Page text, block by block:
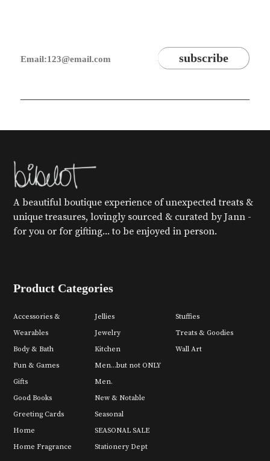
A beautiful boutique experience of unexpected treats &
unique treasures, lovingly sourced & curated by Jann -
for you or for gifting... to be enjoyed in person.
Product Categories
Accessories &
Wearables
Body & Bath
Fun & Games
Gifts
Good Books
Greeting Cards
Home
Home Fragrance
Jellies
Jewelry
Kitchen
Men...but not ONLY
Men.
New & Notable
Seasonal
SEASONAL SALE
Stationery Dept
Stuffies
Treats & Goodies
Wall Art